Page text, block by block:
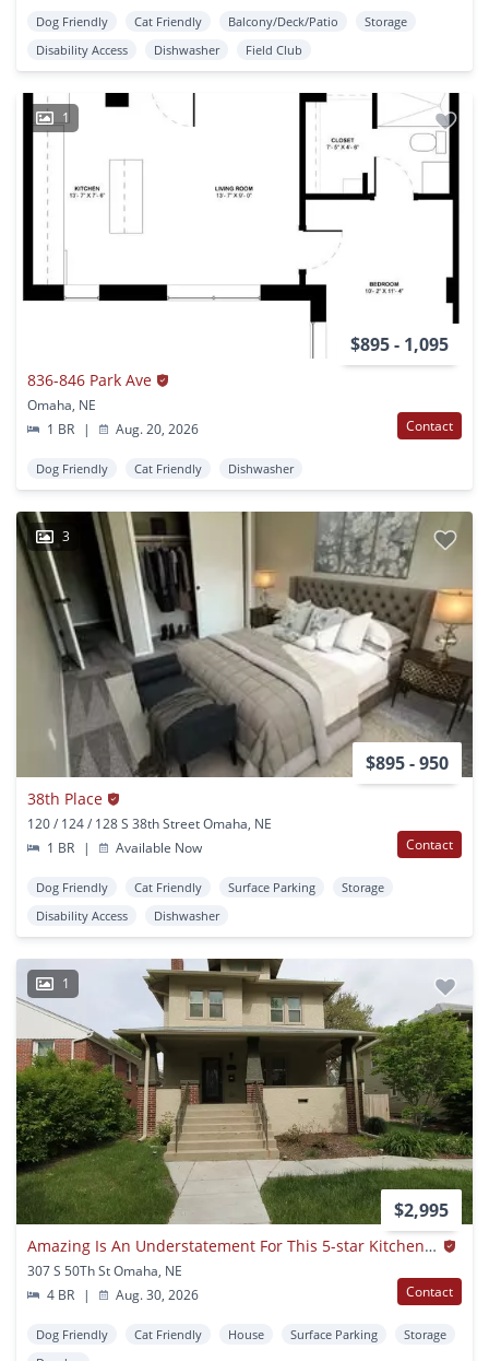
Dog Friendly Cat Friendly Balcony/Deck/Patio
Storage
Disability Access
Dishwasher Field Club
1
$895 - 1,095
836-846 Park Ave
Omaha, NE
1 BR
| Aug. 20, 2026 Contact
Dog Friendly Cat Friendly Dishwasher
3
$895 - 950
38th Place
120 / 124 / 128 S 38th Street Omaha, NE
1 BR
| Available Now Contact
Dog Friendly Cat Friendly Surface Parking
Storage
Disability Access
Dishwasher
1
$2,995
Amazing Is An Understatement For This 5-star Kitchen! Famous Warren Buffet Neighborhood
307 S 50Th St Omaha, NE
4 BR
| Aug. 30, 2026 Contact
Dog Friendly Cat Friendly House Surface Parking
Storage